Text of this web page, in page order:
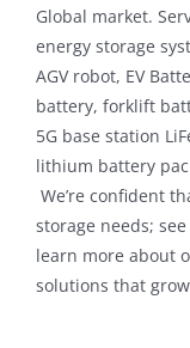
Global market.
energy storage
AGV robot, EV
battery, forklift
5G base station
lithium battery
We’re confident
storage needs;
learn more about
solutions that